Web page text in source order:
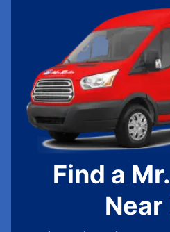
Find a
Near